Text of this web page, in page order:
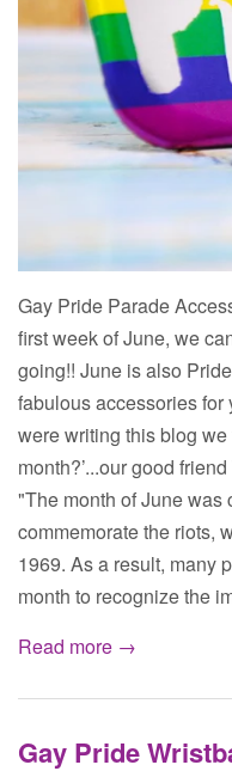
Gay Pride Parade
first week of June, we
going!! June is also
fabulous accessories
were writing this blog
month?’...our good
"The month of June was
commemorate the riots,
1969. As a result, many
month to recognize the
Read more →
Gay Pride